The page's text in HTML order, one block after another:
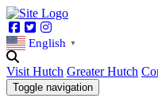
Facebook
Twitter
English ▼
Visit Hutch Greater Hutch
Toggle navigation